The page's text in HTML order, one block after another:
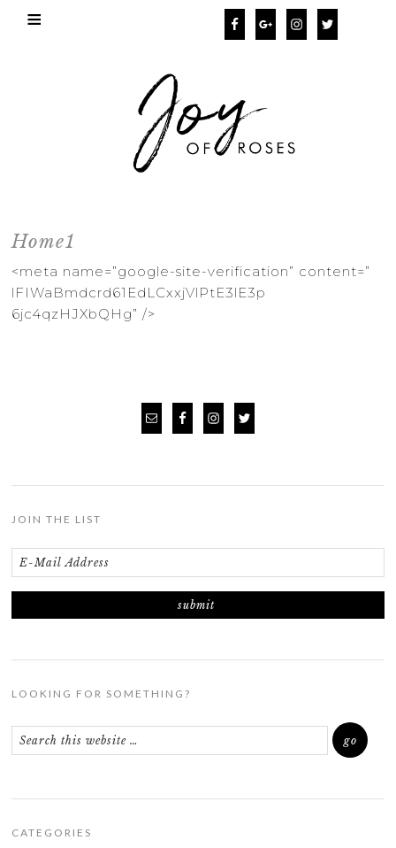
Home1
<meta name=”google-site-verification” content=”
lFIWaBmdcrd61EdLCxxjVlPtE3lE3p
6jc4qzHJXbQHg” />
JOIN THE LIST
LOOKING FOR SOMETHING?
CATEGORIES